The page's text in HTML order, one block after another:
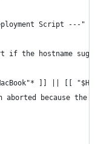
Script ---"
if the hostname
]] || [[
aborted because the